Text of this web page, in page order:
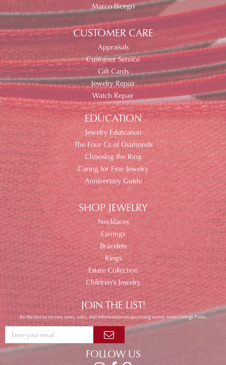
Marco Bicego
CUSTOMER CARE
Appraisals
Customer Service
Gift Cards
Jewelry Repair
Watch Repair
EDUCATION
Jewelry Edutcation
The Four Cs of Diamonds
Choosing the Ring
Caring for Fine Jewelry
Anniversary Guide
SHOP JEWELRY
Necklaces
Earrings
Bracelets
Rings
Estate Collection
Children's Jewelry
JOIN THE LIST!
Be the first to receive news, sales, and information on upcoming events from George Press.
FOLLOW US